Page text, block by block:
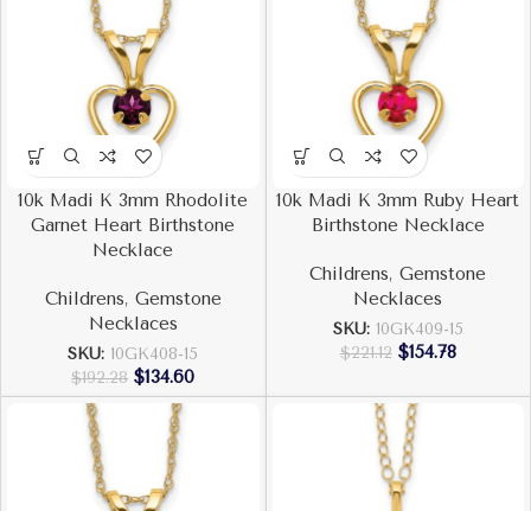
10k Madi K 3mm Rhodolite
Garnet Heart Birthstone
Necklace
Childrens, Gemstone
Necklaces
SKU: 10GK408-15
$192.28 $134.60
10k Madi K 3mm Ruby Heart
Birthstone Necklace
Childrens,Gemstone
Necklaces
SKU: 10GK409-15
$221.12 $154.78